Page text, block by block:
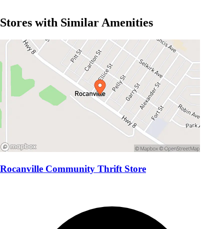
Stores with Similar Amenities
Rocanville Community Thrift Store